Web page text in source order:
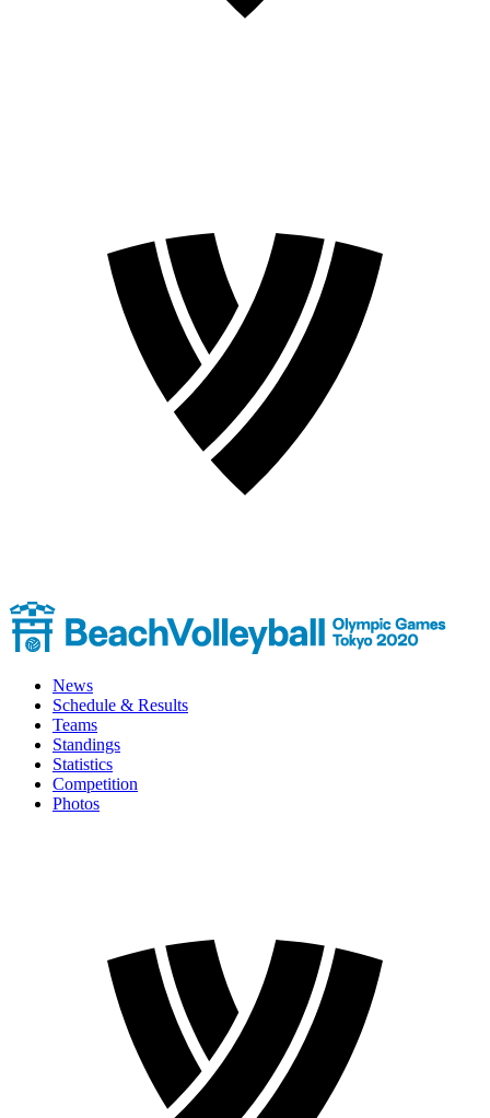
News
Schedule & Results
Teams
Standings
Statistics
Competition
Photos